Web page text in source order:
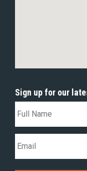
Sign up for our